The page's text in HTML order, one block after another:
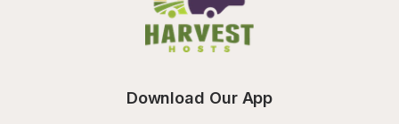
Download Our App